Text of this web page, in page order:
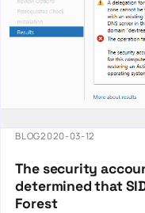
BLOG2020-03-12
The security
determined that
Forest